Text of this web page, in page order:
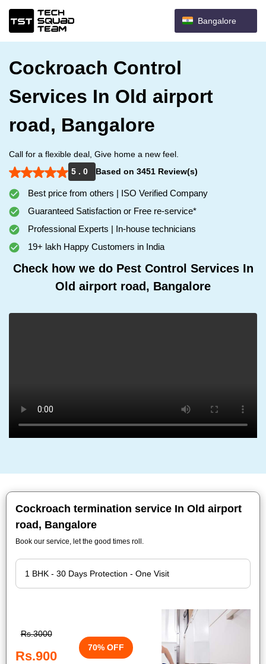
Bangalore
Cockroach Control
Services In Old airport
road, Bangalore
Call for a flexible deal, Give home a new feel.
5 . 0
Based on 3451 Review(s)
Best price from others | ISO Verified Company
Guaranteed Satisfaction or Free re-service*
Professional Experts | In-house technicians
19+ lakh Happy Customers in India
Check how we do Pest Control Services In
Old airport road, Bangalore
Cockroach termination service In Old airport
road, Bangalore
Book our service, let the good times roll.
Rs.3000
Rs.900
70% OFF